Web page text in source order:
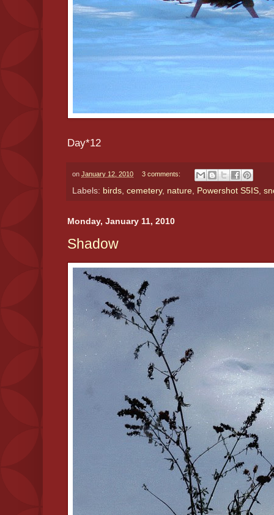
Day*12
on January 12, 2010 3 comments:
Labels: birds cemetery, nature Powershot S5IS
Monday, January 11, 2010
Shadow